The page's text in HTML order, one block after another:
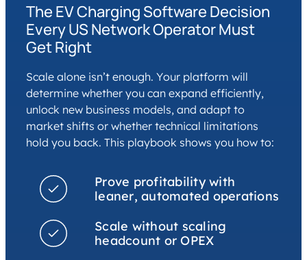
The EV Charging Software Decision
Every US Network Operator Must
Get Right
Scale alone isn’t enough. Your platform will
determine whether you can expand efficiently,
unlock new business models, and adapt to
market shifts or whether technical limitations
hold you back. This playbook shows you how to:
Prove profitability with
leaner, automated operations
Scale without scaling
headcount or OPEX